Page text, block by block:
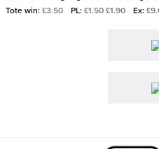
Tote win: £3.50 PL: £1.50 £1.90 Ex: